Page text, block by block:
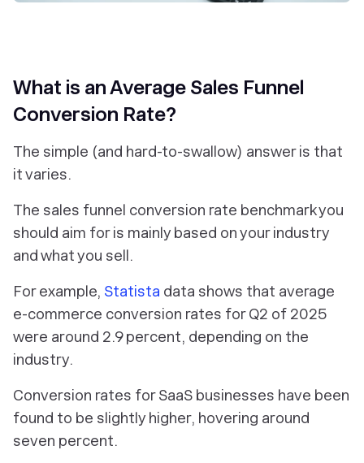
What is an Average Sales Funnel
Conversion Rate?
The simple (and hard-to-swallow) answer is that
it varies.
The sales funnel conversion rate benchmark you
should aim for is mainly based on your industry
and what you sell.
For example, Statista data shows that average
e-commerce conversion rates for Q2 of 2025
were around 2.9 percent, depending on the
industry.
Conversion rates for SaaS businesses have been
found to be slightly higher, hovering around
seven percent.